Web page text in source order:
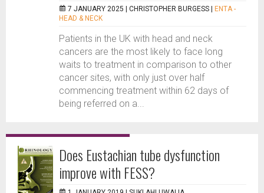
7 JANUARY 2025 | CHRISTOPHER BURGESS
ENTA -
HEAD & NECK
Patients in the UK with head and neck
cancers are the most likely to face long
waits to treatment in comparison to other
cancer sites, with only just over half
commencing treatment within 62 days of
being referred on a...
Does Eustachian tube dysfunction
improve with FESS?